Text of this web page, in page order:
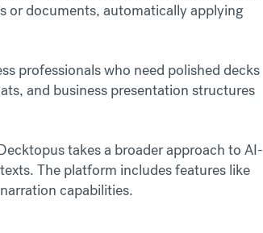
or documents, automatically applying
professionals who need polished decks
and business presentation structures
takes a broader approach to AI-
The platform includes features like
capabilities.